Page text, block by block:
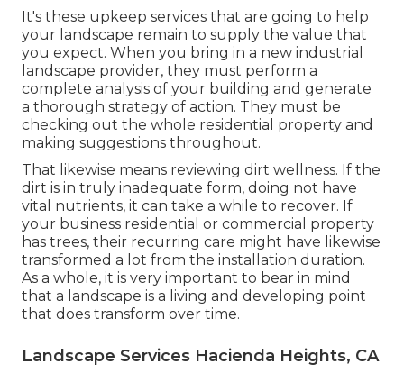
It's these upkeep services that are going to help
your landscape remain to supply the value that
you expect. When you bring in a new industrial
landscape provider, they must perform a
complete analysis of your building and generate
a thorough strategy of action. They must be
checking out the whole residential property and
making suggestions throughout.
That likewise means reviewing dirt wellness. If the
dirt is in truly inadequate form, doing not have
vital nutrients, it can take a while to recover. If
your business residential or commercial property
has trees, their recurring care might have likewise
transformed a lot from the installation duration.
As a whole, it is very important to bear in mind
that a landscape is a living and developing point
that does transform over time.
Landscape Services Hacienda Heights, CA